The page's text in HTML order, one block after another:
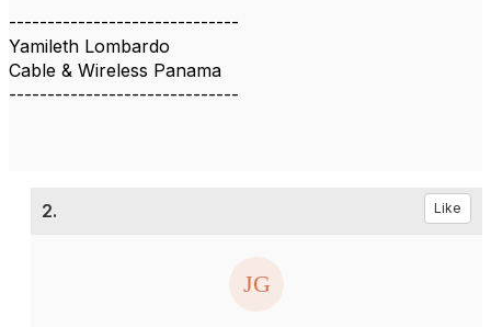
------------------------------
Yamileth Lombardo
Cable & Wireless Panama
------------------------------
2. Like